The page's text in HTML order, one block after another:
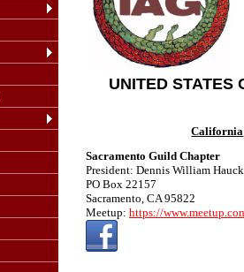
UNITED STATES
California
Sacramento Guild Chapter
President: Dennis William Hauck
PO Box 22157
Sacramento, CA 95822
Meetup: https://